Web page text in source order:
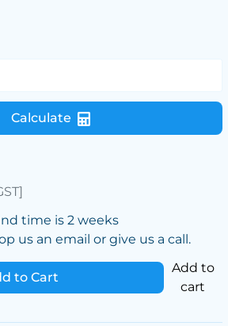
Calculate
time is 2 weeks
us an email or give us a call.
to Cart
Add to
cart